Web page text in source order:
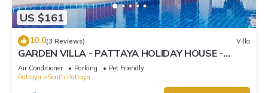
US $161
10.0(3 Reviews) Villa
GARDEN VILLA - PATTAYA HOLIDAY HOUSE -
WALKING STREET
Air Conditioner Parking
Pet Friendly
Pattaya
South Pattaya